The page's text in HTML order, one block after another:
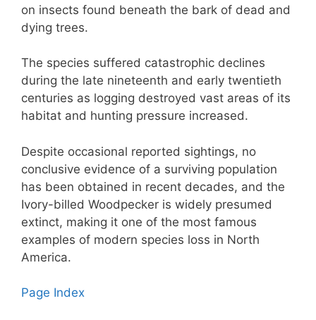
on insects found beneath the bark of dead and
dying trees.
The species suffered catastrophic declines
during the late nineteenth and early twentieth
centuries as logging destroyed vast areas of its
habitat and hunting pressure increased.
Despite occasional reported sightings, no
conclusive evidence of a surviving population
has been obtained in recent decades, and the
Ivory-billed Woodpecker is widely presumed
extinct, making it one of the most famous
examples of modern species loss in North
America.
Page Index